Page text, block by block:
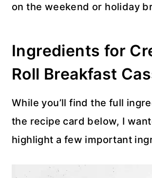
on the weekend or holiday
Ingredients for
Roll Breakfast
While you’ll find the full
the recipe card below, I
highlight a few important